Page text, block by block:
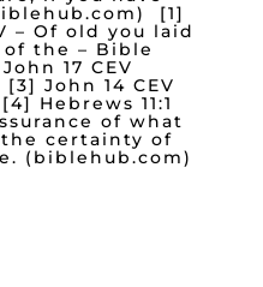
[1]
– Of old you laid
the – Bible
John 17 CEV
[3] John 14 CEV
[4] Hebrews 11:1
of what
certainty of
(biblehub.com)